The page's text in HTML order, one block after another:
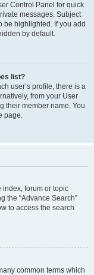
Control Panel for quick
messages. Subject
be highlighted. If you add
by default.
list?
user’s profile, there is a
from your User
their member name. You
page.
index, forum or topic
the “Advance Search”
to access the search
common terms which